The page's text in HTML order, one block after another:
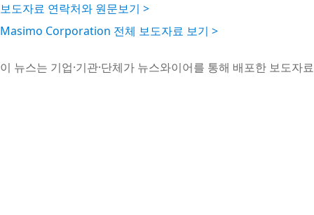
보도자료 연락처와 원문보기 >
Masimo Corporation 전체 보도자료 보기 >
이 뉴스는 기업·기관·단체가 뉴스와이어를 통해 배포한 보도자